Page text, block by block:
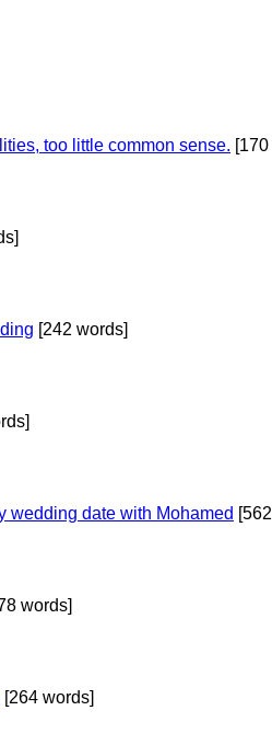
too little common sense. [170
[242 words]
wedding date with Mohamed [562
words]
[264 words]